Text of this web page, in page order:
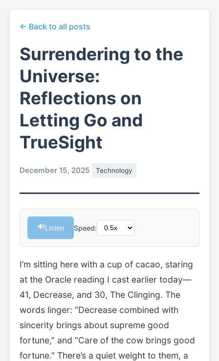
← Back to all posts
Surrendering to the
Universe:
Reflections on
Letting Go and
TrueSight
December 15, 2025 Technology
🔊Listen Speed:
I’m sitting here with a cup of cacao, staring
at the Oracle reading I cast earlier today—
41, Decrease, and 30, The Clinging. The
words linger: “Decrease combined with
sincerity brings about supreme good
fortune,” and “Care of the cow brings good
fortune.” There’s a quiet weight to them, a